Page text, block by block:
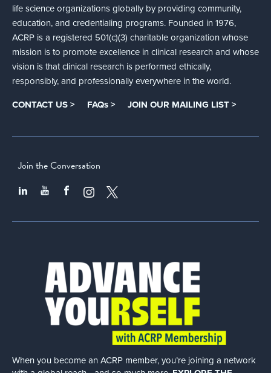
life science organizations globally by providing community,
education, and credentialing programs. Founded in 1976,
ACRP is a registered 501(c)(3) charitable organization whose
mission is to promote excellence in clinical research and whose
vision is that clinical research is performed ethically,
responsibly, and professionally everywhere in the world.
CONTACT US > FAQs > JOIN OUR MAILING LIST >
Join the Conversation
When you become an ACRP member, you’re joining a network